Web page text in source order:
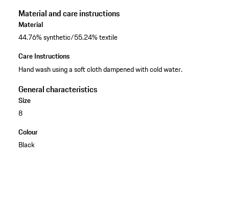
Material and care instructions
Material
44.76% synthetic/55.24% textile
Care Instructions
Hand wash using a soft cloth dampened with cold water.
General characteristics
Size
8
Colour
Black